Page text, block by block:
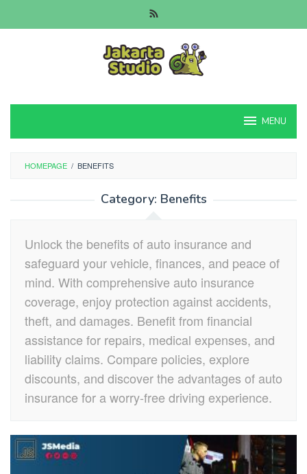
to
MENU
HOMEPAGE / BENEFITS
Category: Benefits
Unlock the benefits of auto insurance and
safeguard your vehicle, finances, and peace of
mind. With comprehensive auto insurance
coverage, enjoy protection against accidents,
theft, and damages. Benefit from financial
assistance for repairs, medical expenses, and
liability claims. Compare policies, explore
discounts, and discover the advantages of auto
insurance for a worry-free driving experience.